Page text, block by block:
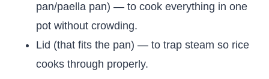
pan/paella pan) — to cook everything in one
pot without crowding.
Lid (that fits the pan) — to trap steam so rice
cooks through properly.